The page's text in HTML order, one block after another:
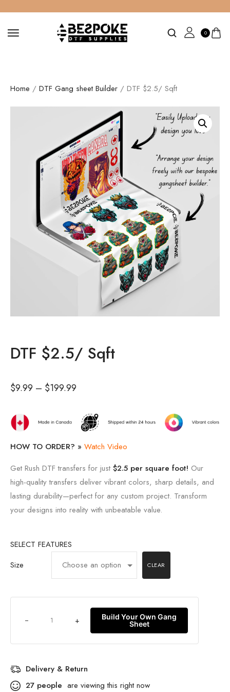
0
Home / DTF Gang sheet Builder / DTF $2.5/ Sqft
DTF $2.5/ Sqft
$9.99 – $199.99
HOW TO ORDER? » Watch Video
Get Rush DTF transfers for just $2.5 per square foot! Our
high-quality transfers deliver vibrant colors, sharp details, and
lasting durability—perfect for any custom project. Transform
your designs into reality with unbeatable value.
SELECT FEATURES
Size
CLEAR
+
Build Your Own Gang
Sheet
Delivery & Return
27 people are viewing this right now